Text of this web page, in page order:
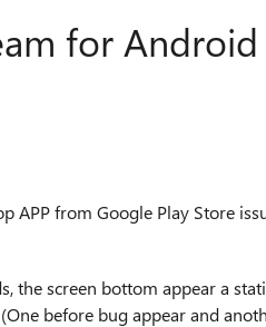
for Android
APP from Google Play Store
the screen bottom appear a
before bug appear and